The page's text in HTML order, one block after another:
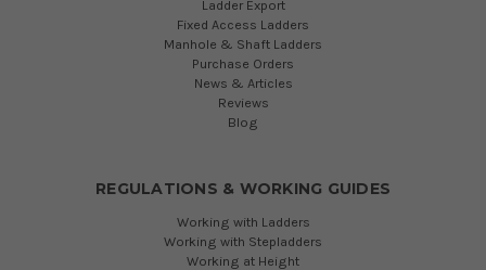
Ladder Export
Fixed Access Ladders
Manhole & Shaft Ladders
Purchase Orders
News & Articles
Reviews
Blog
REGULATIONS & WORKING GUIDES
Working with Ladders
Working with Stepladders
Working at Height